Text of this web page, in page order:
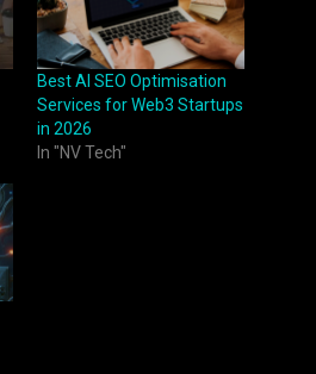
Best AI SEO Optimisation
Services for Web3 Startups
in 2026
In "NV Tech"